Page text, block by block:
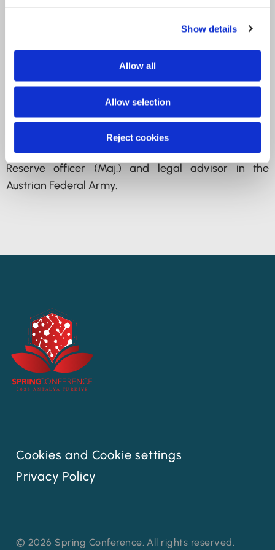
Show details
Allow all
Allow selection
Reject cookies
Protection (T-PD) until 2016
Since 2024 Director of the Austrian Data Protection
Reserve officer (Maj.) and legal advisor in the
Austrian Federal Army.
Cookies and Cookie settings
Privacy Policy
© 2026 Spring Conference. All rights reserved.